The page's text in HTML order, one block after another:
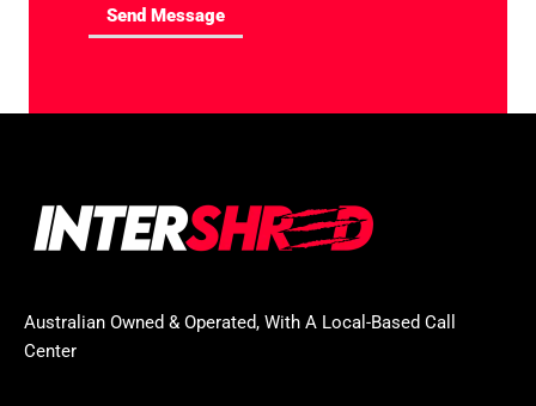
Send Message
Australian Owned & Operated, With A Local-Based Call
Center